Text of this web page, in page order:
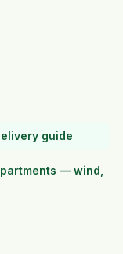
guide
— wind,